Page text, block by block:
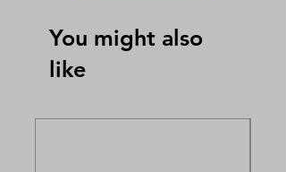
You might also
like